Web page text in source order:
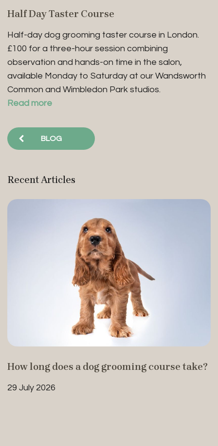
Half Day Taster Course
Half-day dog grooming taster course in London.
£100 for a three-hour session combining
observation and hands-on time in the salon,
available Monday to Saturday at our Wandsworth
Common and Wimbledon Park studios.
Read more
BLOG
Recent Articles
How long does a dog grooming course take?
29 July 2026